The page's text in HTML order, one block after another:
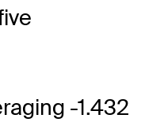
-1.432